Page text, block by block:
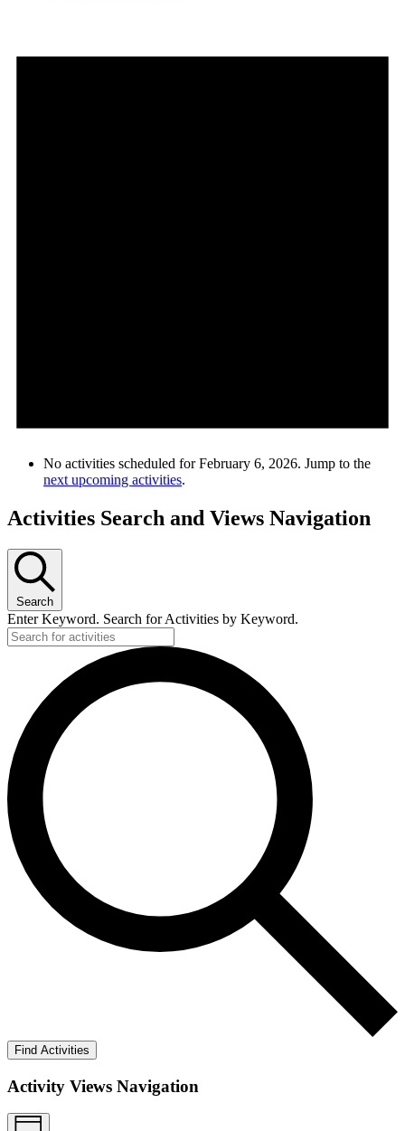
No activities scheduled for February 6, 2026. Jump to the
next upcoming activities.
Activities Search and Views Navigation
Search
Enter Keyword. Search for Activities by Keyword.
Find Activities
Activity Views Navigation